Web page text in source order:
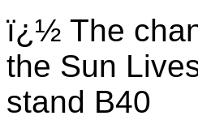
ï¿½ The
the Sun
stand B40